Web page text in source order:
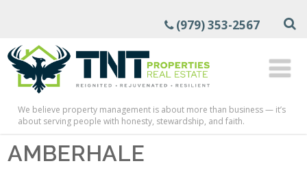
(979) 353-2567
We believe property management is about more than business — it’s
about serving people with honesty, stewardship, and faith.
AMBERHALE